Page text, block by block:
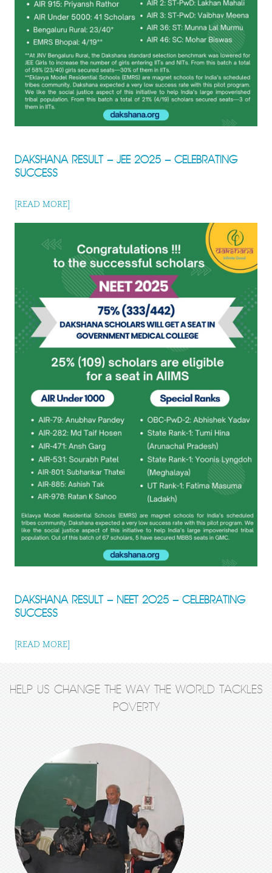
DAKSHANA RESULT – JEE 2025 – CELEBRATING
SUCCESS
[READ MORE]
DAKSHANA RESULT – NEET 2025 – CELEBRATING
SUCCESS
[READ MORE]
HELP US CHANGE THE WAY THE WORLD TACKLES
POVERTY